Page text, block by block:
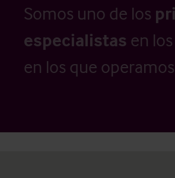
Somos uno de los
especialistas en
en los que